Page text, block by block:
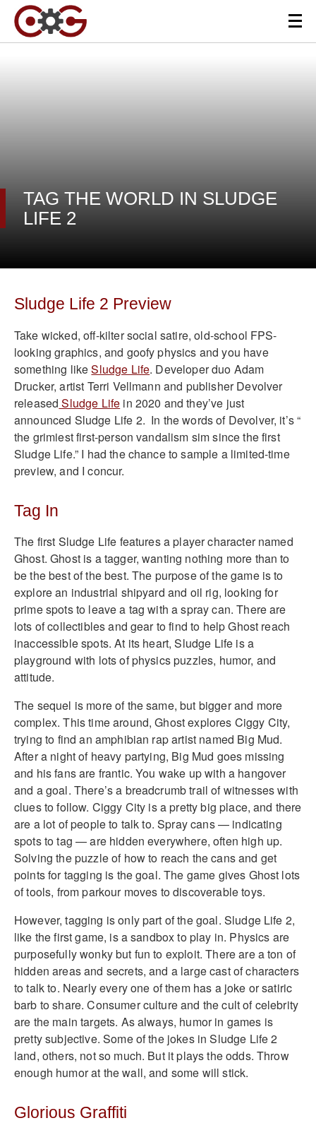
TAG THE WORLD IN SLUDGE
LIFE 2
Sludge Life 2 Preview
Take wicked, off-kilter social satire, old-school FPS-
looking graphics, and goofy physics and you have
something likeSludge Life. Developer duo Adam
Drucker, artist Terri Vellmann and publisher Devolver
released Sludge Life in 2020 and they’ve just
announced Sludge Life 2. In the words of Devolver, it’s “
the grimiest first-person vandalism sim since the first
Sludge Life.” I had the chance to sample a limited-time
preview, and I concur.
Tag In
The first Sludge Life features a player character named
Ghost. Ghost is a tagger, wanting nothing more than to
be the best of the best. The purpose of the game is to
explore an industrial shipyard and oil rig, looking for
prime spots to leave a tag with a spray can. There are
lots of collectibles and gear to find to help Ghost reach
inaccessible spots. At its heart, Sludge Life is a
playground with lots of physics puzzles, humor, and
attitude.
The sequel is more of the same, but bigger and more
complex. This time around, Ghost explores Ciggy City,
trying to find an amphibian rap artist named Big Mud.
After a night of heavy partying, Big Mud goes missing
and his fans are frantic. You wake up with a hangover
and a goal. There’s a breadcrumb trail of witnesses with
clues to follow. Ciggy City is a pretty big place, and there
are a lot of people to talk to. Spray cans — indicating
spots to tag — are hidden everywhere, often high up.
Solving the puzzle of how to reach the cans and get
points for tagging is the goal. The game gives Ghost lots
of tools, from parkour moves to discoverable toys.
However, tagging is only part of the goal. Sludge Life 2,
like the first game, is a sandbox to play in. Physics are
purposefully wonky but fun to exploit. There are a ton of
hidden areas and secrets, and a large cast of characters
to talk to. Nearly every one of them has a joke or satiric
barb to share. Consumer culture and the cult of celebrity
are the main targets. As always, humor in games is
pretty subjective. Some of the jokes in Sludge Life 2
land, others, not so much. But it plays the odds. Throw
enough humor at the wall, and some will stick.
Glorious Graffiti